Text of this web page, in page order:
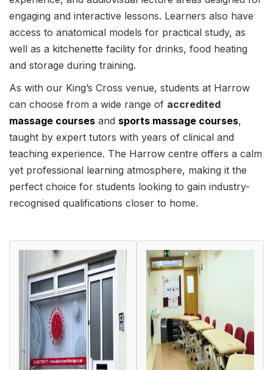
engaging and interactive lessons. Learners also have
access to anatomical models for practical study, as
well as a kitchenette facility for drinks, food heating
and storage during training.
As with our King’s Cross venue, students at Harrow
can choose from a wide range of accredited
massage courses and sports massage courses,
taught by expert tutors with years of clinical and
teaching experience. The Harrow centre offers a calm
yet professional learning atmosphere, making it the
perfect choice for students looking to gain industry-
recognised qualifications closer to home.